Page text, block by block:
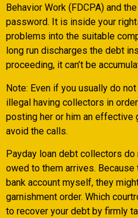
Behavior Work (FDCPA) and
password. It is inside your
problems into the suitable
long run discharges the debt
proceeding, it can’t be
Note: Even if you usually do
illegal having collectors in
posting her or him an
avoid the calls.
Payday loan debt collectors
owed to them arrives.
bank account myself, they
garnishment order. Which
to recover your debt by firmly